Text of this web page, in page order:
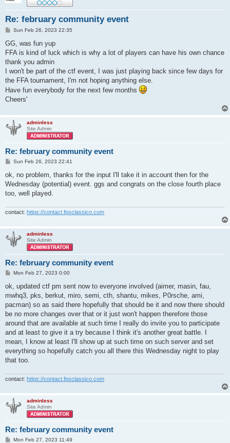
Re: february community event
P
s
Sun Feb 26, 2023 22:35
GG, was fun yup
FFA is kind of luck which is why a lot of players can have his own chance
thank you admin
I won't be part of the ctf event, I was just playing back since few days for
the FFA tournament, I'm not hoping anything else.
Have fun everybody for the next few months
Cheers'
adminless
Site Admin
Re: february community event
P
s
Sun Feb 26, 2023 22:41
ok, no problem, thanks for the input I'll take it in account then for the
Wednesday (potential) event. ggs and congrats on the close fourth place
too, well played.
contact: https://contact.fpsclassico.com
adminless
Site Admin
Re: february community event
P
s
Mon Feb 27, 2023 0:00
ok, updated ctf pm sent now to everyone involved (aimer, masin, fau,
mwhq3, pks, berkut, miro, semi, cth, shantu, mikes, P0rsche, ami,
pacman) so as said there hopefully that should be it and now there should
be no more changes over that or it just won't happen therefore those
around that are available at such time I really do invite you to participate
and at least to give it a try because I think it's another great battle. I
mean, I know at least I'll show up at such time on such server and set
everything so hopefully catch you all there this Wednesday night to play
that too.
contact: https://contact.fpsclassico.com
adminless
Site Admin
Re: february community event
PMon Feb 27, 2023 11:49